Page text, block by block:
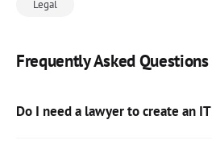
Legal
Frequently Asked Questions
Do I need a lawyer to create an